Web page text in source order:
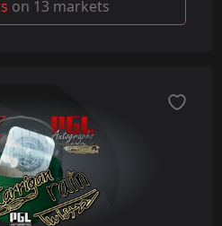
on 13 markets